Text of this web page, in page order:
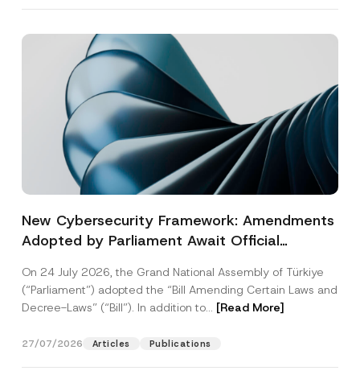
New Cybersecurity Framework: Amendments
Adopted by Parliament Await Official
On 24 July 2026, the Grand National Assembly of Türkiye
(“Parliament”) adopted the “Bill Amending Certain Laws and
Decree-Laws” (“Bill”). In addition to... [Read More]
27/07/2026 Articles Publications